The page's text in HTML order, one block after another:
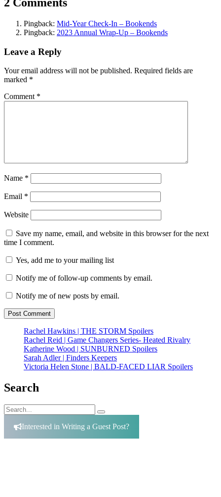
Pingback: Mid-Year Check-In – Bookends
Pingback: 2023 Annual Wrap-Up – Bookends
Leave a Reply
Your email address will not be published. Required fields are
marked *
Comment *
Name *
Email *
Website
Save my name, email, and website in this browser for the next
time I comment.
Yes, add me to your mailing list
Notify me of follow-up comments by email.
Notify me of new posts by email.
Rachel Hawkins | THE STORM Spoilers
Rachel Reid | Game Changers Series- Heated Rivalry
Katherine Wood | SUNBURNED Spoilers
Sarah Adler | Finders Keepers
Victoria Helen Stone | BALD-FACED LIAR Spoilers
Search
Search
for:
Search
Interested in Writing a Guest Post?